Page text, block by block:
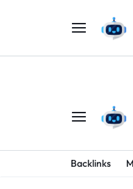
-
Backlinks